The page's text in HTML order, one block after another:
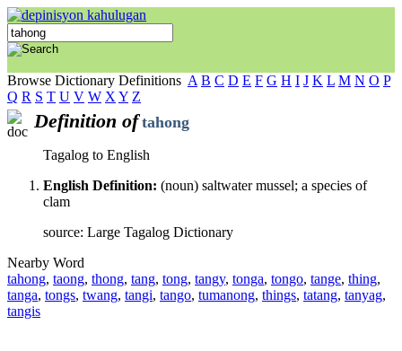
Browse Dictionary Definitions A B C D E F G H I J K L M N O P
Q R S T U V W X Y Z
Definition of tahong
Tagalog to English
English Definition: (noun) saltwater mussel; a species of
clam
source: Large Tagalog Dictionary
Nearby Word
tahong, taong, thong, tang, tong, tangy, tonga, tongo, tange, thing,
tanga, tongs, twang, tangi, tango, tumanong, things, tatang, tanyag,
tangis